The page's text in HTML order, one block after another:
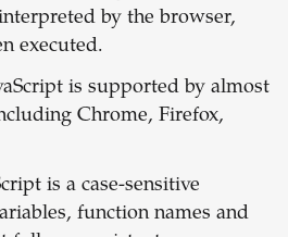
by the browser,
executed.
is supported by almost
Chrome, Firefox,
is a case-sensitive
function names and